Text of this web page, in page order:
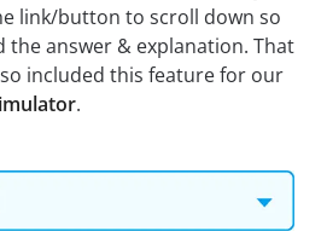
link/button to scroll down so
the answer & explanation. That
included this feature for our
.